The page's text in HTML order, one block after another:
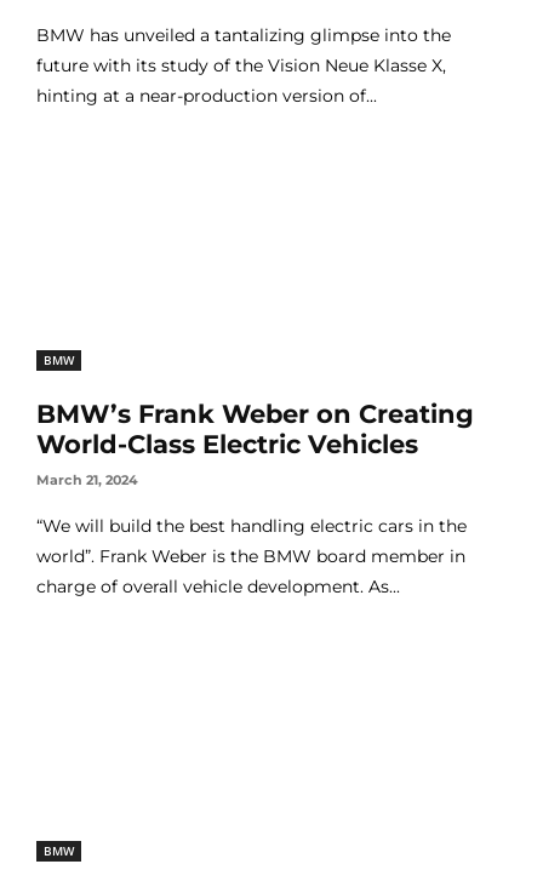
BMW has unveiled a tantalizing glimpse into the
future with its study of the Vision Neue Klasse X,
hinting at a near-production version of...
BMW
BMW’s Frank Weber on Creating
World-Class Electric Vehicles
March 21, 2024
“We will build the best handling electric cars in the
world”. Frank Weber is the BMW board member in
charge of overall vehicle development. As...
BMW